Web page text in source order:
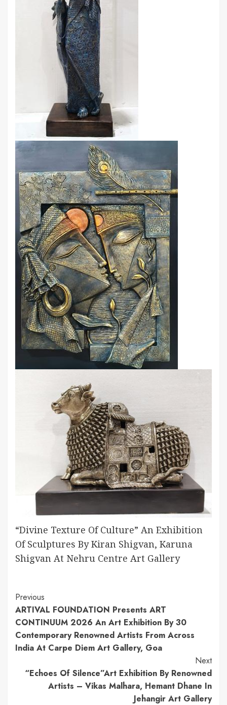
“Divine Texture Of Culture” An Exhibition
Of Sculptures By Kiran Shigvan, Karuna
Shigvan At Nehru Centre Art Gallery
Continue
Reading
Previous
ARTIVAL FOUNDATION Presents ART
CONTINUUM 2026 An Art Exhibition By 30
Contemporary Renowned Artists From Across
India At Carpe Diem Art Gallery, Goa
Next
“Echoes Of Silence”Art Exhibition By Renowned
Artists – Vikas Malhara, Hemant Dhane In
Jehangir Art Gallery